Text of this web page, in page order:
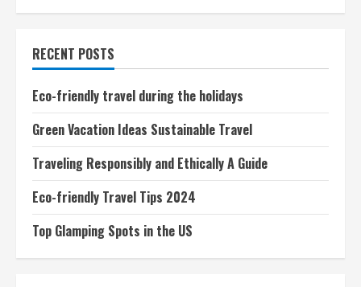
Tourspagination
RECENT POSTS
Eco-friendly travel during the holidays
Green Vacation Ideas Sustainable Travel
Traveling Responsibly and Ethically A Guide
Eco-friendly Travel Tips 2024
Top Glamping Spots in the US